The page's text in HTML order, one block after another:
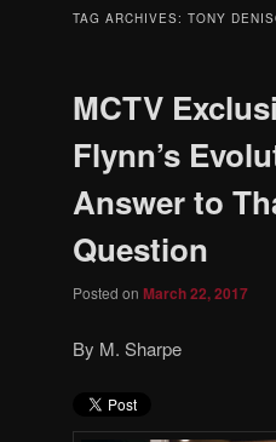
content
content
TAG ARCHIVES: TONY
MCTV
Flynn’s
Answer to
Question
Posted on March 22, 2017
By M. Sharpe